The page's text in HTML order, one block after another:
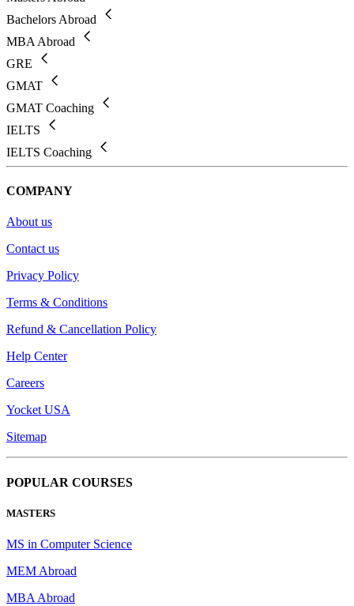
Bachelors Abroad
MBA Abroad
GRE
GMAT
GMAT Coaching
IELTS
IELTS Coaching
COMPANY
About us
Contact us
Privacy Policy
Terms & Conditions
Refund & Cancellation Policy
Help Center
Careers
Yocket USA
Sitemap
POPULAR COURSES
MASTERS
MS in Computer Science
MEM Abroad
MBA Abroad